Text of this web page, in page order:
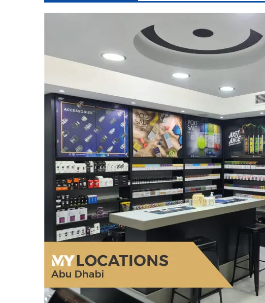
General
How Social Media Has Forever
Changed The Contemporary Art
Scene
March 24, 2026 admin